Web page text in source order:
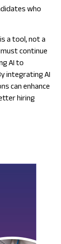
who
a tool, not a
continue
AI to
integrating AI
can enhance
hiring